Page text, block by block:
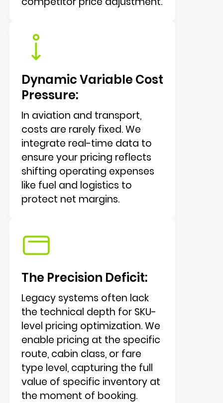
Dynamic Variable Cost
Pressure:
In aviation and transport,
costs are rarely fixed. We
integrate real-time data to
ensure your pricing reflects
shifting operating expenses
like fuel and logistics to
protect net margins.
The Precision Deficit:
Legacy systems often lack
the technical depth for SKU-
level pricing optimization. We
enable pricing at the specific
route, cabin class, or fare
type level, capturing the full
value of specific inventory at
the moment of booking.